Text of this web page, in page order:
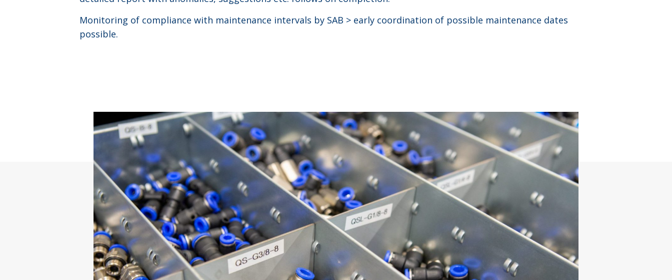
Monitoring of compliance with maintenance intervals by SAB > early coordination of possible maintenance dates
possible.